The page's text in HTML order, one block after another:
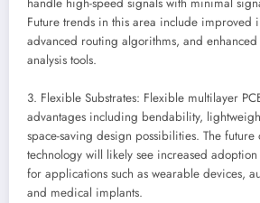
handle high-speed signals with minimal
Future trends in this area include improved
advanced routing algorithms, and
analysis tools.
3. Flexible Substrates: Flexible multilayer
advantages including bendability,
space-saving design possibilities. The future
technology will likely see increased
for applications such as wearable devices,
and medical implants.